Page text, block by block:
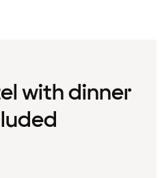
with dinner